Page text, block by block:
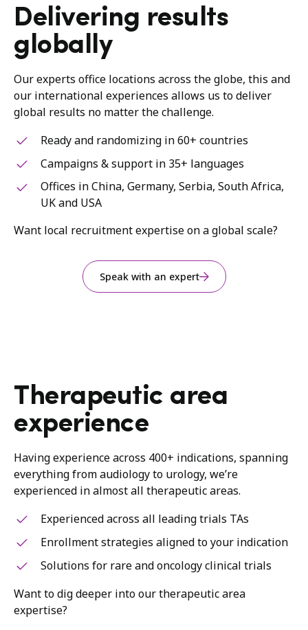
Delivering results
globally
Our experts office locations across the globe, this and
our international experiences allows us to deliver
global results no matter the challenge.
Ready and randomizing in 60+ countries
Campaigns & support in 35+ languages
Offices in China, Germany, Serbia, South Africa,
UK and USA
Want local recruitment expertise on a global scale?
Speak with an expert
Therapeutic area
experience
Having experience across 400+ indications, spanning
everything from audiology to urology, we’re
experienced in almost all therapeutic areas.
Experienced across all leading trials TAs
Enrollment strategies aligned to your indication
Solutions for rare and oncology clinical trials
Want to dig deeper into our therapeutic area
expertise?